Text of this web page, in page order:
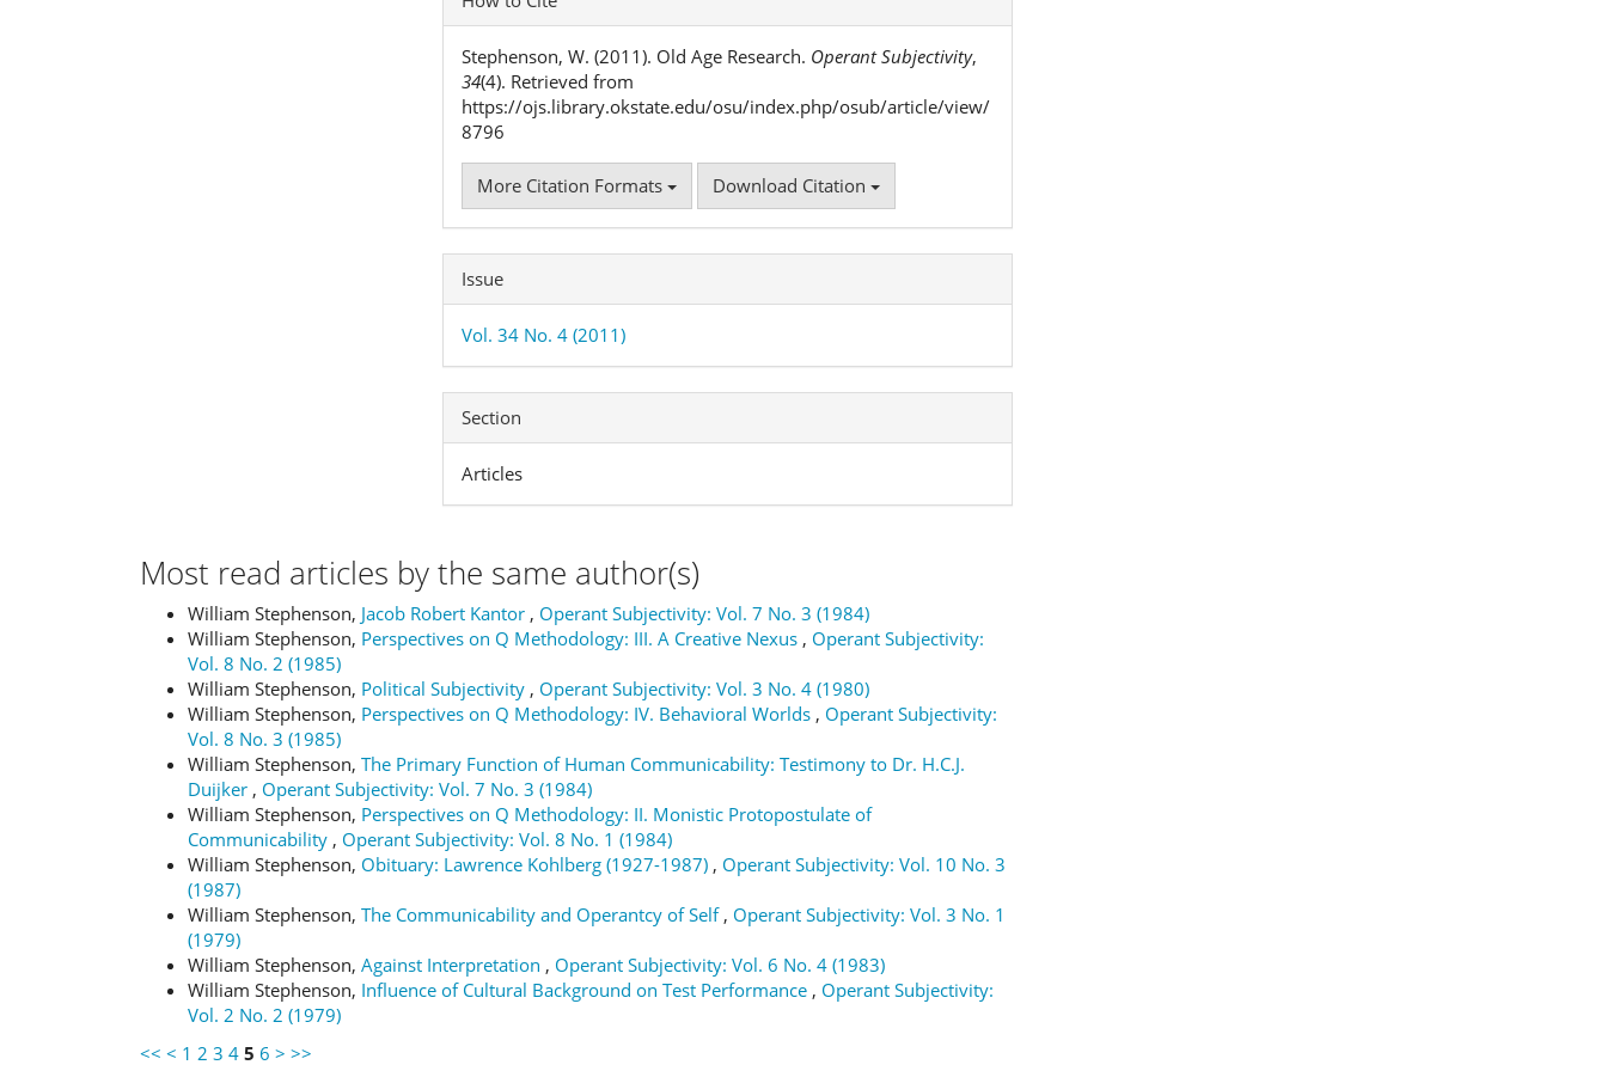
Details
Stephenson, W. (2011). Old Age Research. Operant Subjectivity,
34(4). Retrieved from
https://ojs.library.okstate.edu/osu/index.php/osub/article/view/
8796
More Citation Formats Download Citation
Issue
Vol. 34 No. 4 (2011)
Section
Articles
Most read articles by the same author(s)
William Stephenson, Jacob Robert Kantor , Operant Subjectivity: Vol. 7 No. 3 (1984)
William Stephenson, Perspectives on Q Methodology: III. A Creative Nexus , Operant Subjectivity:
Vol. 8 No. 2 (1985)
William Stephenson, Political Subjectivity , Operant Subjectivity: Vol. 3 No. 4 (1980)
William Stephenson, Perspectives on Q Methodology: IV. Behavioral Worlds , Operant Subjectivity:
Vol. 8 No. 3 (1985)
William Stephenson, The Primary Function of Human Communicability: Testimony to Dr. H.C.J.
Duijker , Operant Subjectivity: Vol. 7 No. 3 (1984)
William Stephenson, Perspectives on Q Methodology: II. Monistic Protopostulate of
Communicability , Operant Subjectivity: Vol. 8 No. 1 (1984)
William Stephenson, Obituary: Lawrence Kohlberg (1927-1987) , Operant Subjectivity: Vol. 10 No. 3
(1987)
William Stephenson, The Communicability and Operantcy of Self , Operant Subjectivity: Vol. 3 No. 1
(1979)
William Stephenson, Against Interpretation , Operant Subjectivity: Vol. 6 No. 4 (1983)
William Stephenson, Influence of Cultural Background on Test Performance , Operant Subjectivity:
Vol. 2 No. 2 (1979)
<< < 1 2 3 4 5 6 > >>